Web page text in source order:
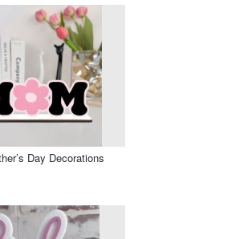
Day Decorations